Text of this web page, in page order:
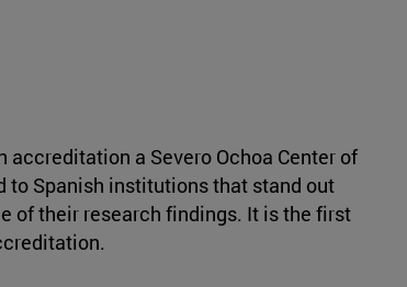
accreditation a Severo Ochoa Center of
to Spanish institutions that stand out
of their research findings. It is the first